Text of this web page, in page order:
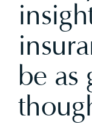
be as